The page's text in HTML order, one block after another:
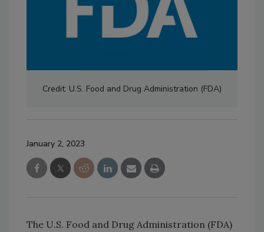
Credit: U.S. Food and Drug Administration (FDA)
January 2, 2023
The U.S. Food and Drug Administration (FDA)